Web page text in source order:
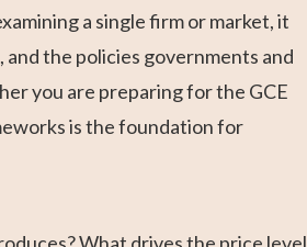
a single firm or market, it
the policies governments and
you are preparing for the GCE
is the foundation for